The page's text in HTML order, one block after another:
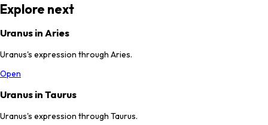
Explore next
Uranus in Aries
Uranus's expression through Aries.
Open
Uranus in Taurus
Uranus's expression through Taurus.